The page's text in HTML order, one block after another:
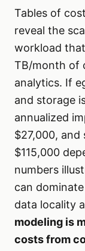
Tables of
reveal the
workload
TB/month of
analytics. If
and storage
annualized
$27,000,
$115,000
numbers
can
data locality
modeling is
costs from